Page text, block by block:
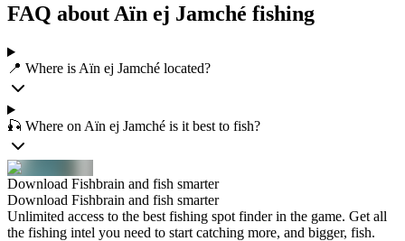
FAQ about Aïn ej Jamché fishing
📍 Where is Aïn ej Jamché located?
🎣 Where on Aïn ej Jamché is it best to fish?
Download Fishbrain and fish smarter
Download Fishbrain and fish smarter
Unlimited access to the best fishing spot finder in the game. Get all
the fishing intel you need to start catching more, and bigger, fish.